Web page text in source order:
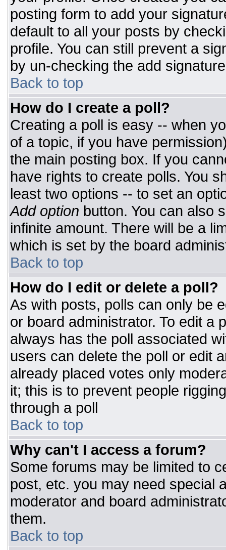
posting form to add your
default to all your posts by
profile. You can still prevent a
by un-checking the add
Back to top
How do I create a poll?
Creating a poll is easy -- when
of a topic, if you have
the main posting box. If you
have rights to create polls. You
least two options -- to set an
Add option button. You can also
infinite amount. There will be a
which is set by the board
Back to top
How do I edit or delete a poll?
As with posts, polls can only be
or board administrator. To edit a
always has the poll associated
users can delete the poll or edit
already placed votes only
it; this is to prevent people
through a poll
Back to top
Why can't I access a forum?
Some forums may be limited to
post, etc. you may need special
moderator and board
them.
Back to top